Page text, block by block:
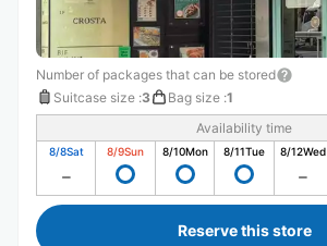
Number of packages that can be stored
Suitcase size :3 Bag size :1
Availability time
8/8Sat 8/9Sun 8/10Mon 8/11Tue 8/12Wed
Reserve this store